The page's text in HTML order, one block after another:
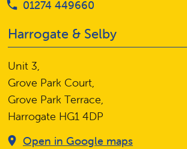
01274 449660
Harrogate & Selby
Unit 3,
Grove Park Court,
Grove Park Terrace,
Harrogate HG1 4DP
Open in Google maps